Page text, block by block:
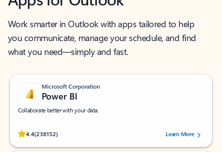
Work smarter in Outlook with apps tailored to help
you communicate, manage your schedule, and find
what you need—simply and fast.
Microsoft Corporation
Power BI
Collaborate better with your data.
4.4(238152)
Rated (#=ratingAverage#) stars out of 5 stars, by 238152 users.Learn More